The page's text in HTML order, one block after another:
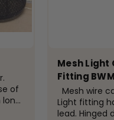
of
Mesh Light
Fitting
Mesh wire
Light fitting
lead.